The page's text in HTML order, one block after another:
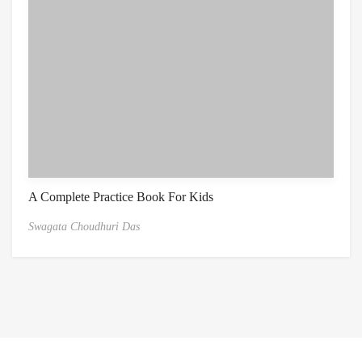
A Complete Practice Book For Kids
Swagata Choudhuri Das